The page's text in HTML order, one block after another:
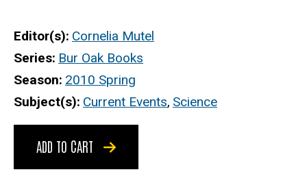
Editor(s) Cornelia Mutel
Series Bur Oak Books
Season 2010 Spring
Subject(s) Current Events, Science
ADD TO CART